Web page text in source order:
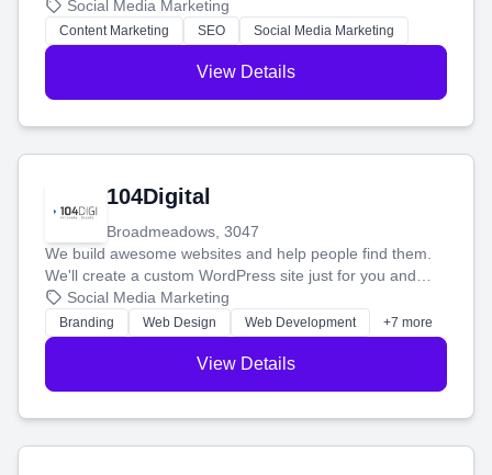
blog posts so you can attract more people and grow,
stress-free.
Social Media Marketing
Content Marketing SEO Social Media Marketing
View Details
104Digital
Broadmeadows, 3047
We build awesome websites and help people find them.
We'll create a custom WordPress site just for you and
boost your search rankings so your business shines
online.
Social Media Marketing
Branding Web Design Web Development +7 more
View Details